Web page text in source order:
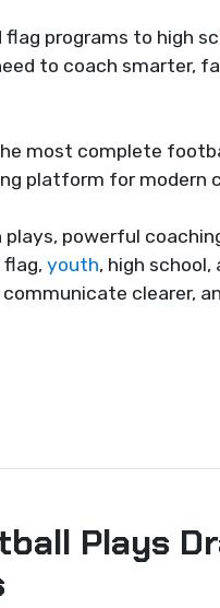
programs to high
to coach smarter,
most complete
platform for modern
powerful
flag,youth, high school,
clearer,
Plays